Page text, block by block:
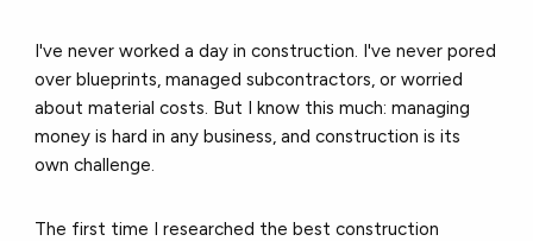
I've never worked a day in construction. I've never pored
over blueprints, managed subcontractors, or worried
about material costs. But I know this much: managing
money is hard in any business, and construction is its
own challenge.
The first time I researched the best construction